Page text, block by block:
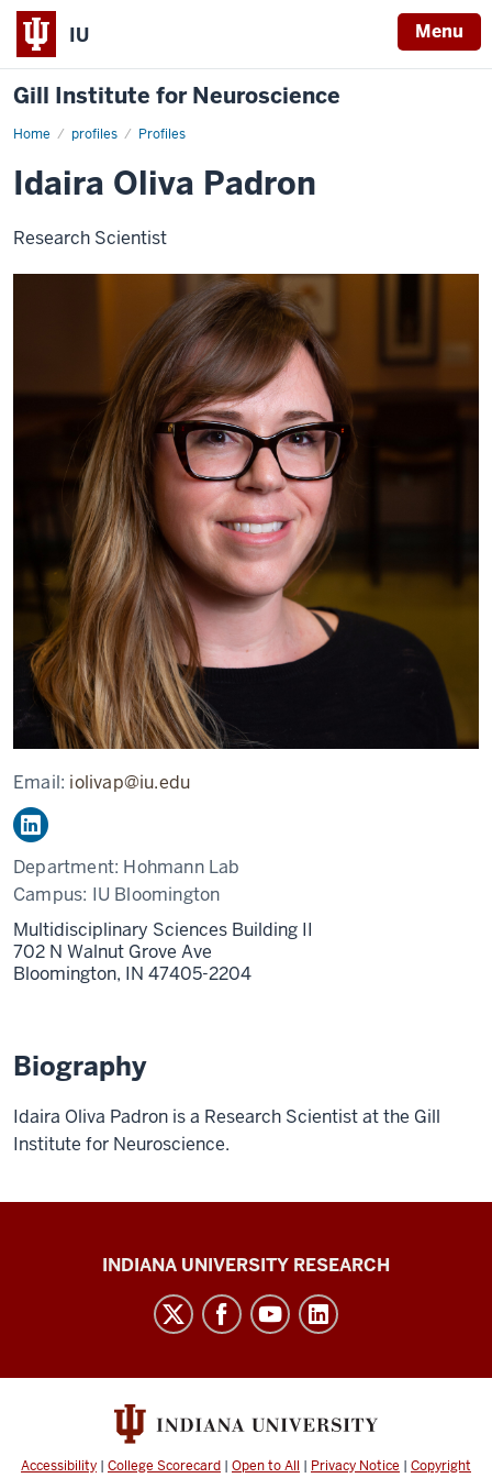
IU Menu
Gill Institute for Neuroscience
Home profiles Profiles
Idaira
Idaira Oliva Padron
Research Scientist
Email: iolivap@iu.edu
Department: Hohmann Lab
Campus: IU Bloomington
Multidisciplinary Sciences Building II
702 N Walnut Grove Ave
Bloomington, IN 47405-2204
Biography
Idaira Oliva Padron is a Research Scientist at the Gill
Institute for Neuroscience.
social
channels
INDIANA UNIVERSITY RESEARCH
Accessibility | College Scorecard | Open to All | Privacy Notice | Copyright